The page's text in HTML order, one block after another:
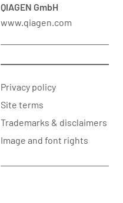
QIAGEN GmbH
www.qiagen.com
Privacy policy
Site terms
Trademarks & disclaimers
Image and font rights